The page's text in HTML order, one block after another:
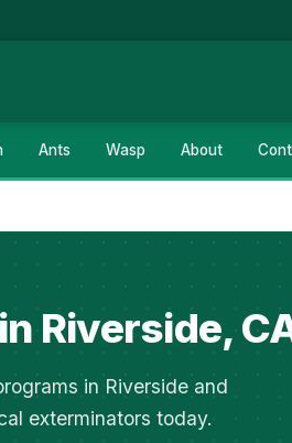
Ants Wasp About
Riverside,
in Riverside and
exterminators today.